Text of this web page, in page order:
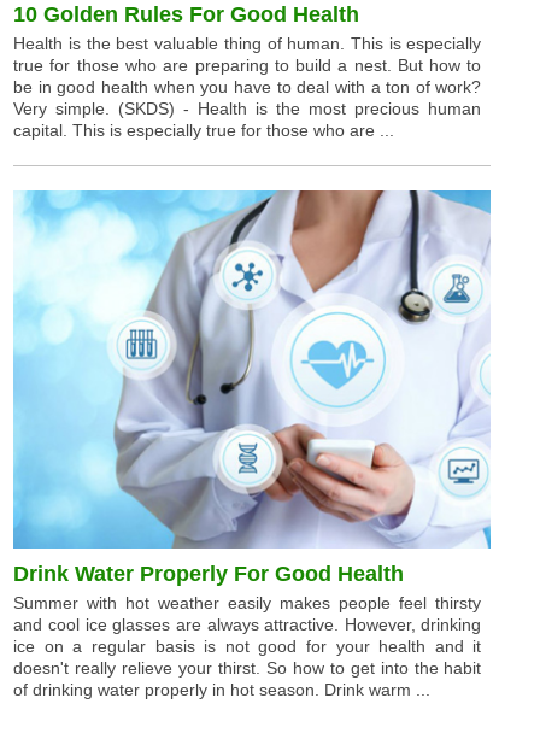
10 Golden Rules For Good Health
Health is the best valuable thing of human. This is especially
true for those who are preparing to build a nest. But how to
be in good health when you have to deal with a ton of work?
Very simple. (SKDS) - Health is the most precious human
capital. This is especially true for those who are ...
Drink Water Properly For Good Health
Summer with hot weather easily makes people feel thirsty
and cool ice glasses are always attractive. However, drinking
ice on a regular basis is not good for your health and it
doesn't really relieve your thirst. So how to get into the habit
of drinking water properly in hot season. Drink warm ...